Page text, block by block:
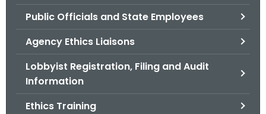
Public Officials and State Employees
Agency Ethics Liaisons
Lobbyist Registration, Filing and Audit
Information
Ethics Training